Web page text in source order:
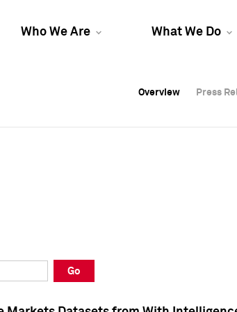
Who We Are What We Do
Overview Press
Overview Press
Overview Press
Go